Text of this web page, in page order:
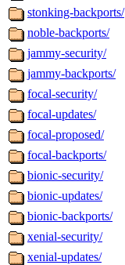
stonking-backports/
noble-backports/
jammy-security/
jammy-backports/
focal-security/
focal-updates/
focal-proposed/
focal-backports/
bionic-security/
bionic-updates/
bionic-backports/
xenial-security/
xenial-updates/